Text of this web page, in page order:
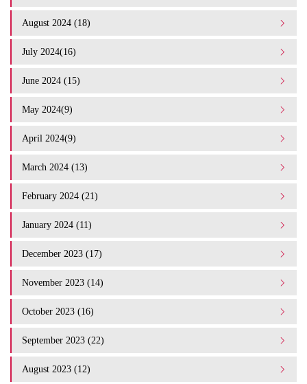
August 2024 (18)
July 2024(16)
June 2024 (15)
May 2024(9)
April 2024(9)
March 2024 (13)
February 2024 (21)
January 2024 (11)
December 2023 (17)
November 2023 (14)
October 2023 (16)
September 2023 (22)
August 2023 (12)